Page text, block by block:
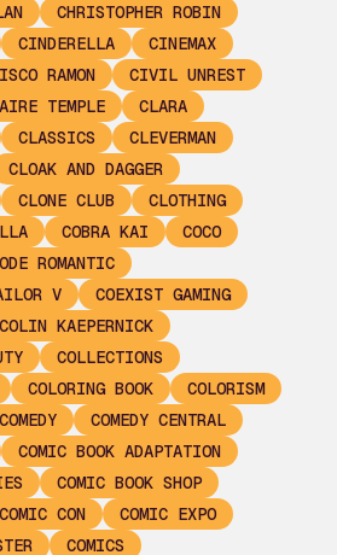
CHRISTOPHER ROBIN
CINDERELLA
CINEMAX
RAMON
CIVIL UNREST
TEMPLE
CLARA
CLASSICS
CLEVERMAN
CLOAK AND DAGGER
CLONE CLUB
CLOTHING
COBRA KAI
COCO
ROMANTIC
V
COEXIST GAMING
COLIN KAEPERNICK
COLLECTIONS
COLORING BOOK
COLORISM
COMEDY
COMEDY CENTRAL
COMIC BOOK ADAPTATION
COMIC BOOK SHOP
COMIC CON
COMIC EXPO
COMICS